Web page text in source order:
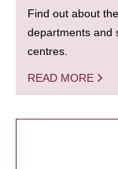
Find out about
departments and
centres.
READ MORE